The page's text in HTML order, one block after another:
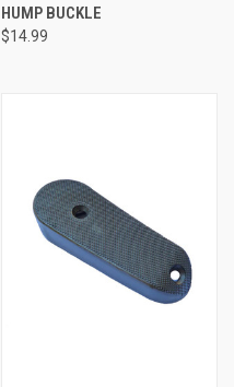
HUMP BUCKLE
$14.99